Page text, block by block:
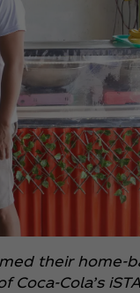
their
Coca‑Cola’s